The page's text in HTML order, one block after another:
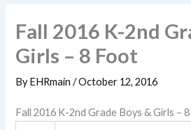
Fall 2016 K-2nd
Girls – 8 Foot
ByEHRmain/October 12, 2016
Fall 2016 K-2nd Grade Boys & Girls –